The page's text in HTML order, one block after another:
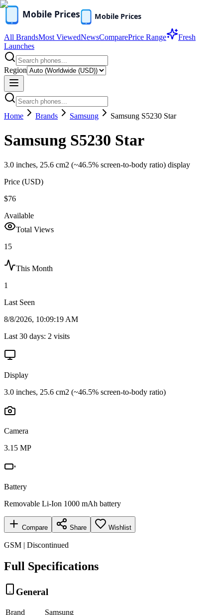
All BrandsMost ViewedNewsComparePrice Range
Fresh
Launches
Region
Home Brands Samsung Samsung S5230 Star
Samsung S5230 Star
3.0 inches, 25.6 cm2 (~46.5% screen-to-body ratio) display
Price (USD)
$76
Available
Total Views
15
This Month
1
Last Seen
8/8/2026, 10:09:19 AM
Last 30 days: 2 visits
Display
3.0 inches, 25.6 cm2 (~46.5% screen-to-body ratio)
Camera
3.15 MP
Battery
Removable Li-Ion 1000 mAh battery
Compare Share Wishlist
GSM | Discontinued
Full Specifications
General
Brand
Samsung